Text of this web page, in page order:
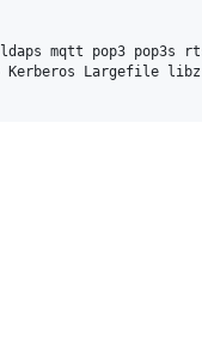
mqtt pop3 pop3s
Largefile libz